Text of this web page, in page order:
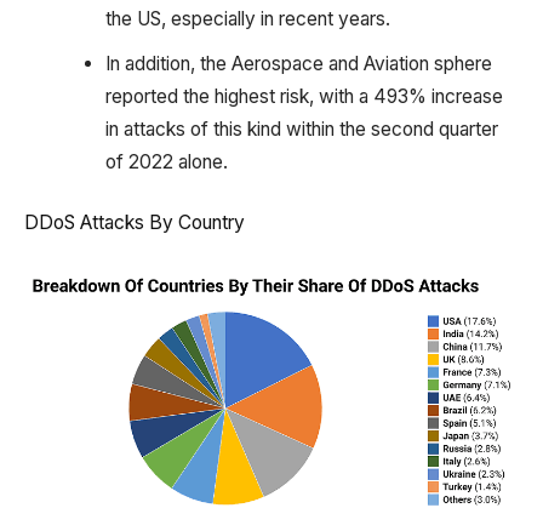
the US, especially in recent years.
In addition, the Aerospace and Aviation sphere
reported the highest risk, with a 493% increase
in attacks of this kind within the second quarter
of 2022 alone.
DDoS Attacks By Country